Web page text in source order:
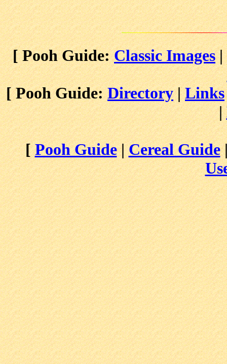
[ Pooh Guide:Classic Images|
[ Pooh Guide:Directory|Links
|
[Pooh Guide|Cereal Guide